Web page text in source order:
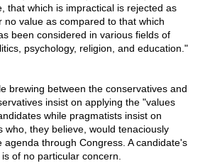
that which is impractical is rejected as
no value as compared to that which
been considered in various fields of
psychology, religion, and education."
brewing between the conservatives and
insist on applying the "values
while pragmatists insist on
who, they believe, would tenaciously
agenda through Congress. A candidate's
of no particular concern.